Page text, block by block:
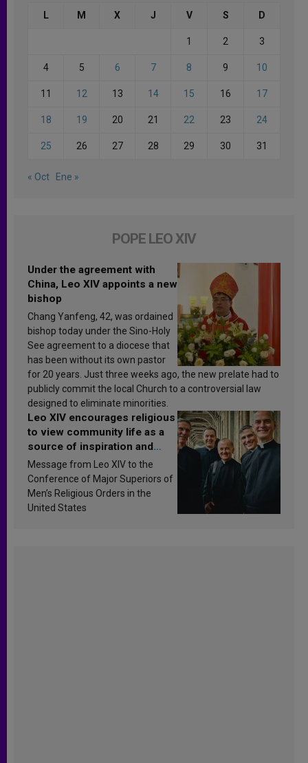
L M X J V S D
1 2 3
4 5 6 7 8 9 10
11 12 13 14 15 16 17
18 19 20 21 22 23 24
25 26 27 28 29 30 31
« Oct Ene »
POPE LEO XIV
Under the agreement with
China, Leo XIV appoints a new
bishop
Chang Yanfeng, 42, was ordained
bishop today under the Sino-Holy
See agreement to a diocese that
has been without its own pastor
for 20 years. Just three weeks ago, the new prelate had to
publicly commit the local Church to a controversial law
designed to eliminate minorities.
Leo XIV encourages religious
to view community life as a
source of inspiration and
sanctification
Message from Leo XIV to the
Conference of Major Superiors of
Men’s Religious Orders in the
United States